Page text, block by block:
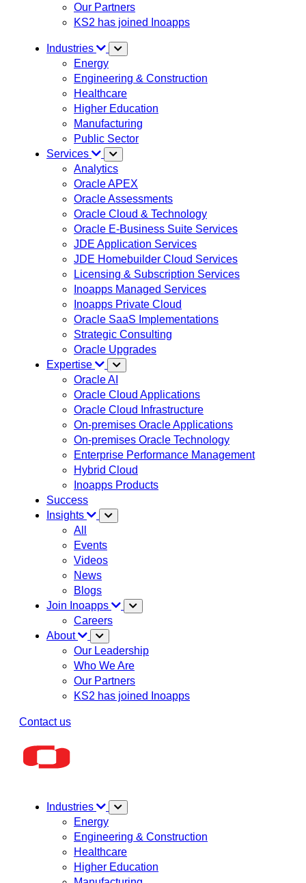
Our Partners
KS2 has joined Inoapps
Industries
Energy
Engineering & Construction
Healthcare
Higher Education
Manufacturing
Public Sector
Services
Analytics
Oracle APEX
Oracle Assessments
Oracle Cloud & Technology
Oracle E-Business Suite Services
JDE Application Services
JDE Homebuilder Cloud Services
Licensing & Subscription Services
Inoapps Managed Services
Inoapps Private Cloud
Oracle SaaS Implementations
Strategic Consulting
Oracle Upgrades
Expertise
Oracle AI
Oracle Cloud Applications
Oracle Cloud Infrastructure
On-premises Oracle Applications
On-premises Oracle Technology
Enterprise Performance Management
Hybrid Cloud
Inoapps Products
Success
Insights
All
Events
Videos
News
Blogs
Join Inoapps
Careers
About
Our Leadership
Who We Are
Our Partners
KS2 has joined Inoapps
Contact us
Industries
Energy
Engineering & Construction
Healthcare
Higher Education